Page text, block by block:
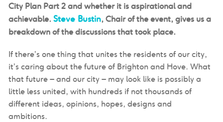
City Plan Part 2 and whether it is aspirational and
achievable.Steve Bustin, Chair of the event, gives us a
breakdown of the discussions that took place.
If there’s one thing that unites the residents of our city,
it’s caring about the future of Brighton and Hove. What
that future – and our city – may look like is possibly a
little less united, with hundreds if not thousands of
different ideas, opinions, hopes, designs and
ambitions.